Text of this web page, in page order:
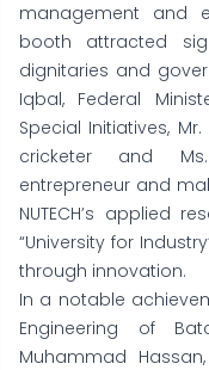
management and
booth attracted
dignitaries and
Iqbal, Federal
Special Initiatives,
cricketer and
entrepreneur and
NUTECH’s applied
“University for
through innovation.
In a notable
Engineering of
Muhammad